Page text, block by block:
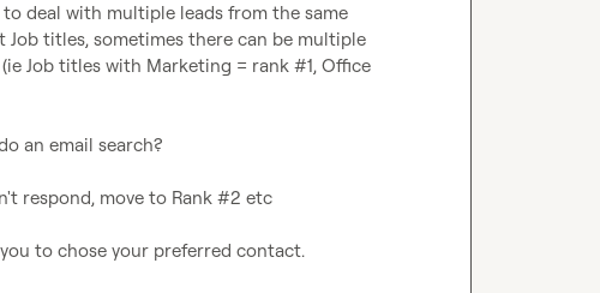
deal with multiple leads from the same
Job titles, sometimes there can be multiple
Job titles with Marketing = rank #1, Office
an email search?
respond, move to Rank #2 etc
to chose your preferred contact.